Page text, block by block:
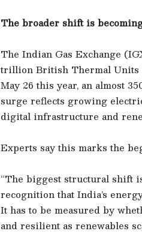
The broader shift is
The Indian Gas Exchange
trillion British Thermal Units
May 26 this year, an almost
surge reflects growing
digital infrastructure and
Experts say this marks the
“The biggest structural shift
recognition that India’s
It has to be measured by
and resilient as renewables